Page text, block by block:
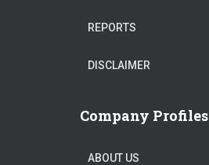
REPORTS
DISCLAIMER
Company Profiles
ABOUT US